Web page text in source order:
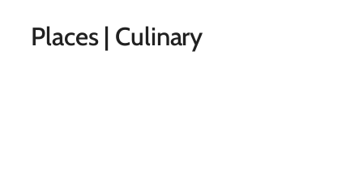
Places | Culinary